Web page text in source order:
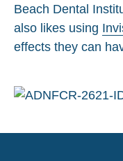
Beach Dental
also likes using
effects they can